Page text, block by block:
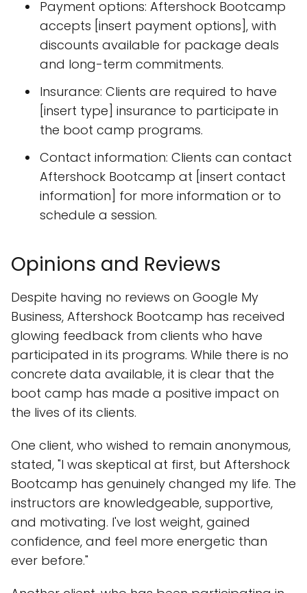
Payment options: Aftershock Bootcamp
accepts [insert payment options], with
discounts available for package deals
and long-term commitments.
Insurance: Clients are required to have
[insert type] insurance to participate in
the boot camp programs.
Contact information: Clients can contact
Aftershock Bootcamp at [insert contact
information] for more information or to
schedule a session.
Opinions and Reviews
Despite having no reviews on Google My
Business, Aftershock Bootcamp has received
glowing feedback from clients who have
participated in its programs. While there is no
concrete data available, it is clear that the
boot camp has made a positive impact on
the lives of its clients.
One client, who wished to remain anonymous,
stated, "I was skeptical at first, but Aftershock
Bootcamp has genuinely changed my life. The
instructors are knowledgeable, supportive,
and motivating. I've lost weight, gained
confidence, and feel more energetic than
ever before."